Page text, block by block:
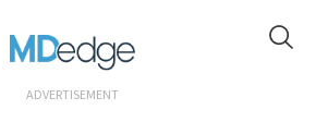
ADVERTISEMENT